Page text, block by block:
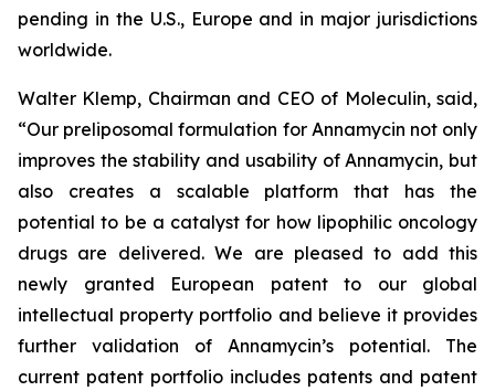
pending in the U.S., Europe and in major jurisdictions
worldwide.
Walter Klemp, Chairman and CEO of Moleculin, said,
“Our preliposomal formulation for Annamycin not only
improves the stability and usability of Annamycin, but
also creates a scalable platform that has the
potential to be a catalyst for how lipophilic oncology
drugs are delivered. We are pleased to add this
newly granted European patent to our global
intellectual property portfolio and believe it provides
further validation of Annamycin’s potential. The
current patent portfolio includes patents and patent